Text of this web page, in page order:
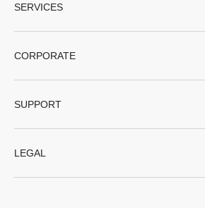
SERVICES
CORPORATE
SUPPORT
LEGAL